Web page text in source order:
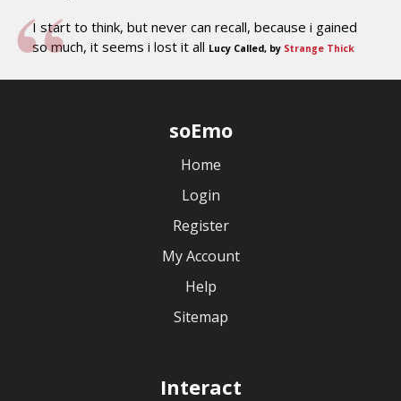
I start to think, but never can recall, because i gained
so much, it seems i lost it all Lucy Called, by Strange Thick
soEmo
Home
Login
Register
My Account
Help
Sitemap
Interact